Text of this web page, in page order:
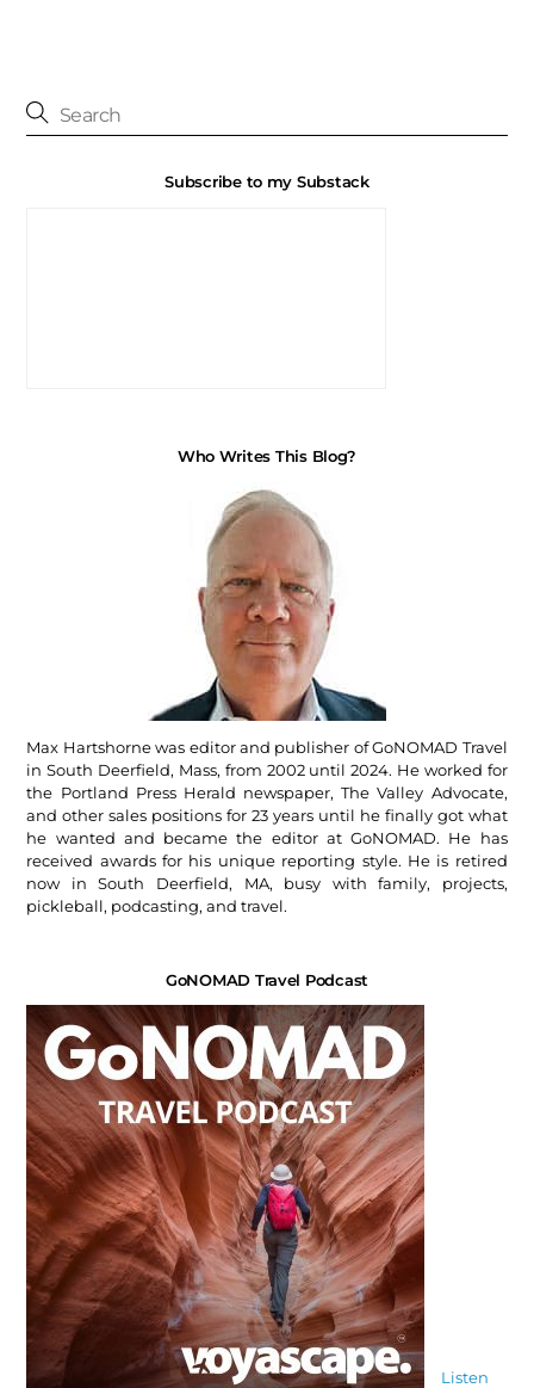
Subscribe to my Substack
Who Writes This Blog?
Max Hartshorne was editor and publisher of GoNOMAD Travel
in South Deerfield, Mass, from 2002 until 2024. He worked for
the Portland Press Herald newspaper, The Valley Advocate,
and other sales positions for 23 years until he finally got what
he wanted and became the editor at GoNOMAD. He has
received awards for his unique reporting style. He is retired
now in South Deerfield, MA, busy with family, projects,
pickleball, podcasting, and travel.
GoNOMAD Travel Podcast
Listen